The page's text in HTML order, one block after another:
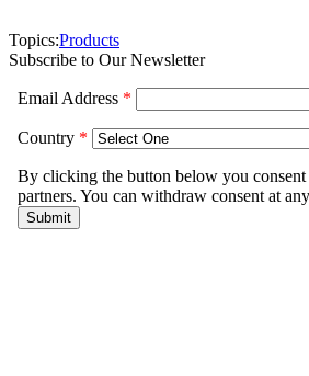
Topics:Products
Subscribe to Our Newsletter